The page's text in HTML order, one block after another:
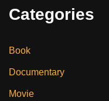
Categories
Book
Documentary
Movie